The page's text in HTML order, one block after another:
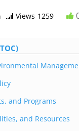
Views 1259
and Programs
and Resources